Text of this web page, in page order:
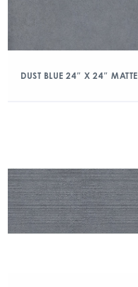
DUST BLUE 24″ X 24″ MATTE